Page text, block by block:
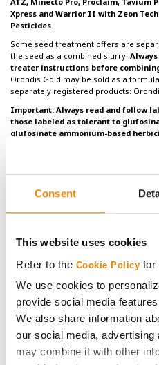
Consent
This website uses cookies
Refer to the Cookie Policy for
We use cookies to
provide social media
We also share information
our social media,
may combine it with other
Xpress and Warrior II with Zeon
Pesticides.
Some seed treatment offers are
the seed as a combined slurry.
treater instructions before
Orondis Gold may be sold as a
separately registered products:
Important: Always read and follow
those labeled as tolerant to
glufosinate ammonium-based
Water Droplet logo are registered
HERCULEX Shield are trademarks of
dicamba-tolerant varieties may be
are protected under granted or
Enlist E3 soybean, LibertyLink ®,
® ®
protected under numerous United
as a planting seed. Only dicamba
Technology are approved for use with
XtendFlex
® soybeans. Only 2,4-D
Technology are approved for use with
soybean technology is jointly
are technologies owned and